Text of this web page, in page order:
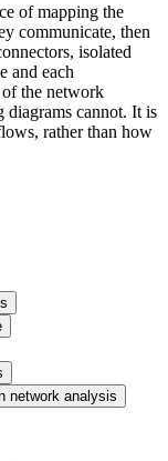
of mapping the
communicate, then
isolated
and each
the network
diagrams cannot. It is
rather than how
network analysis